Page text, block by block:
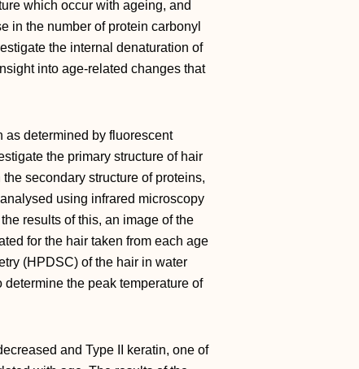
which occur with ageing, and
in the number of protein carbonyl
the internal denaturation of
into age‐related changes that
as determined by fluorescent
the primary structure of hair
secondary structure of proteins,
using infrared microscopy
results of this, an image of the
for the hair taken from each age
(HPDSC) of the hair in water
the peak temperature of
and Type II keratin, one of